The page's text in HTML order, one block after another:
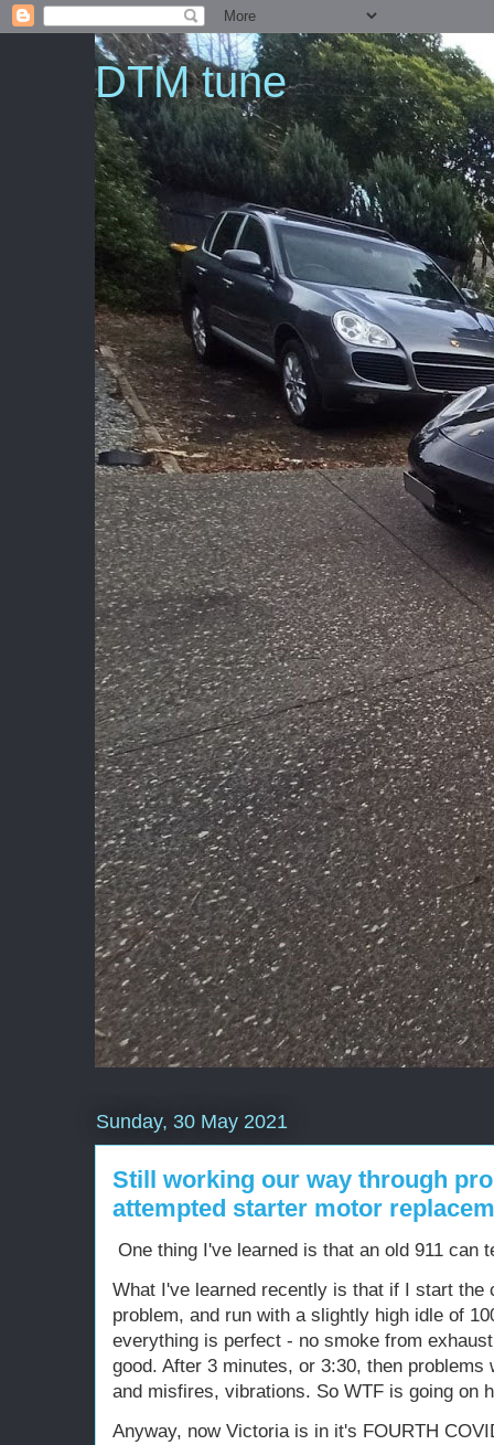
DTM tune
Sunday, 30 May 2021
Still working our way through
attempted starter motor
One thing I've learned is that an old 911 can
What I've learned recently is that if I start the
problem, and run with a slightly high idle of
everything is perfect - no smoke from
good. After 3 minutes, or 3:30, then
and misfires, vibrations. So WTF is going on
Anyway, now Victoria is in it's FOURTH